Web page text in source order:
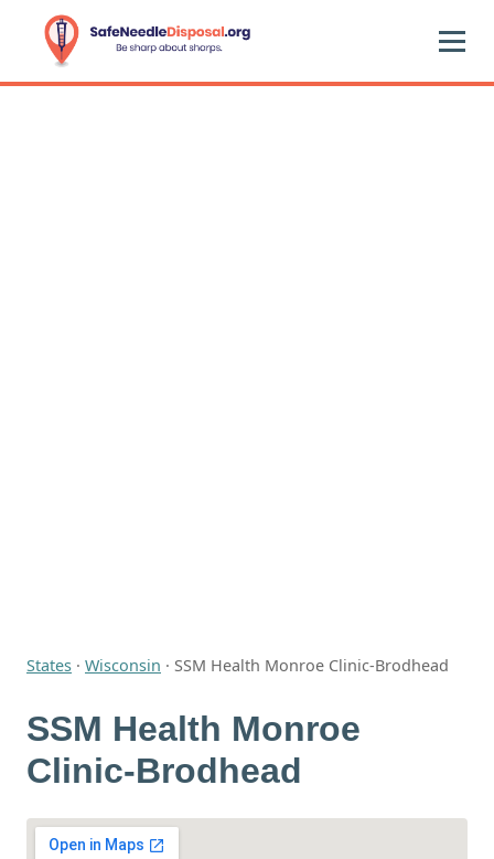
States · Wisconsin · SSM Health Monroe Clinic-Brodhead
SSM Health Monroe
Clinic-Brodhead